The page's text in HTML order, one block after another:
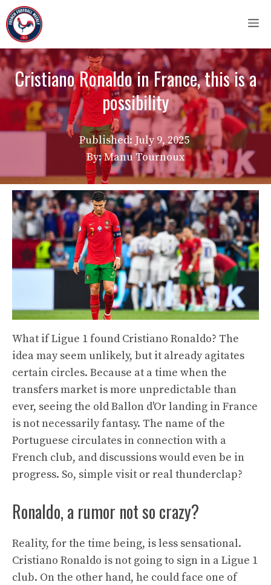
Skip
to
content
Cristiano Ronaldo in France, this is a
possibility
Published: July 9, 2025
By: Manu Tournoux
What if Ligue 1 found Cristiano Ronaldo? The
idea may seem unlikely, but it already agitates
certain circles. Because at a time when the
transfers market is more unpredictable than
ever, seeing the old Ballon d'Or landing in France
is not necessarily fantasy. The name of the
Portuguese circulates in connection with a
French club, and discussions would even be in
progress. So, simple visit or real thunderclap?
Ronaldo, a rumor not so crazy?
Reality, for the time being, is less sensational.
Cristiano Ronaldo is not going to sign in a Ligue 1
club. On the other hand, he could face one of